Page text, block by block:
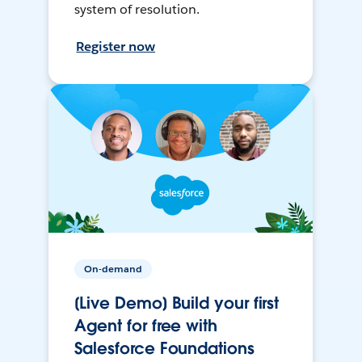
system of resolution.
Register now
On-demand
[Live Demo] Build your first
Agent for free with
Salesforce Foundations